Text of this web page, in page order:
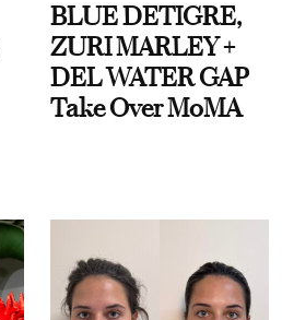
BLUE DETIGRE,
ZURI MARLEY +
DEL WATER GAP
Take Over MoMA